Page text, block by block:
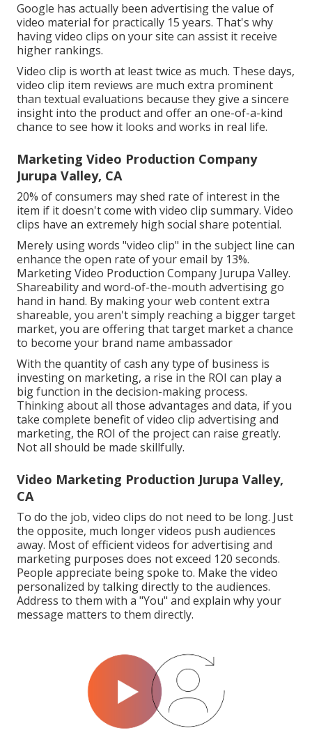
Google has actually been advertising the value of
video material for practically 15 years. That's why
having video clips on your site can assist it receive
higher rankings.
Video clip is worth at least twice as much. These days,
video clip item reviews are much extra prominent
than textual evaluations because they give a sincere
insight into the product and offer an one-of-a-kind
chance to see how it looks and works in real life.
Marketing Video Production Company
Jurupa Valley, CA
20% of consumers may shed rate of interest in the
item if it doesn't come with video clip summary. Video
clips have an extremely high social share potential.
Merely using words "video clip" in the subject line can
enhance the open rate of your email by 13%.
Marketing Video Production Company Jurupa Valley.
Shareability and word-of-the-mouth advertising go
hand in hand. By making your web content extra
shareable, you aren't simply reaching a bigger target
market, you are offering that target market a chance
to become your brand name ambassador
With the quantity of cash any type of business is
investing on marketing, a rise in the ROI can play a
big function in the decision-making process.
Thinking about all those advantages and data, if you
take complete benefit of video clip advertising and
marketing, the ROI of the project can raise greatly.
Not all should be made skillfully.
Video Marketing Production Jurupa Valley,
CA
To do the job, video clips do not need to be long. Just
the opposite, much longer videos push audiences
away. Most of efficient videos for advertising and
marketing purposes does not exceed 120 seconds.
People appreciate being spoke to. Make the video
personalized by talking directly to the audiences.
Address to them with a "You" and explain why your
message matters to them directly.